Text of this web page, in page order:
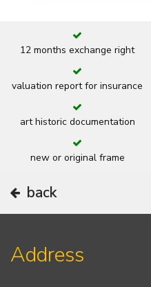
12 months exchange right
valuation report for insurance
art historic documentation
new or original frame
back
Address